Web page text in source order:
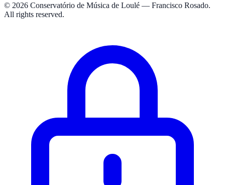
© 2026 Conservatório de Música de Loulé — Francisco Rosado.
All rights reserved.